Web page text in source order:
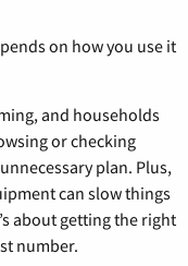
on how you use it
and households
or checking
plan. Plus,
can slow things
about getting the right
number.